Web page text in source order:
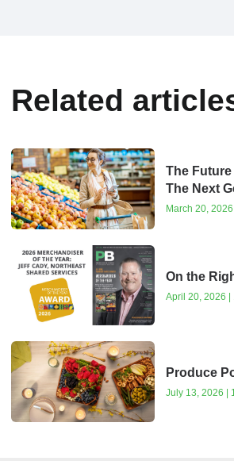
Related
The
The Next
March 20,
On the
April 20, 2026 |
Produce
July 13, 2026 |